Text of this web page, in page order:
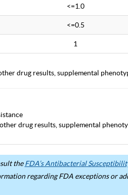
<=1.0
<=0.5
1
drug results, supplemental
drug results, supplemental
theFDA’s Antibacterial
regarding FDA exceptions or